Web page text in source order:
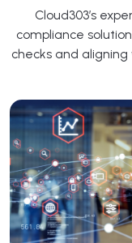
Cloud303’s
compliance
checks and aligning